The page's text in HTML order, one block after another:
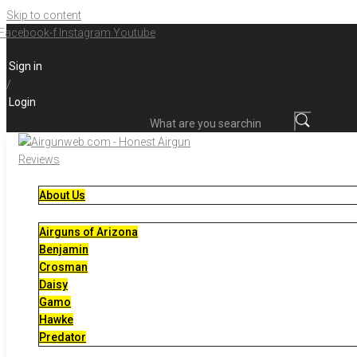
Skip to content
f Instagram Youtube
Sign in
/
Login
About Us
Airguns of Arizona
Benjamin
Crosman
Daisy
Gamo
Hawke
Predator